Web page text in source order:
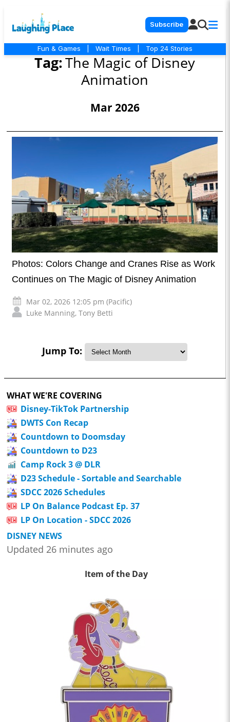
Subscribe
Fun & Games Wait Times Top 24 Stories
Tag:The Magic of Disney
Animation
Mar 2026
Photos: Colors Change and Cranes Rise as Work
Continues on The Magic of Disney Animation
Mar 02, 2026 12:05 pm (Pacific)
Luke Manning, Tony Betti
Jump To:
WHAT WE'RE COVERING
Disney-TikTok Partnership
DWTS Con Recap
Countdown to Doomsday
Countdown to D23
Camp Rock 3 @ DLR
D23 Schedule - Sortable and Searchable
SDCC 2026 Schedules
LP On Balance Podcast Ep. 37
LP On Location - SDCC 2026
DISNEY NEWS
Updated 26 minutes ago
Item of the Day